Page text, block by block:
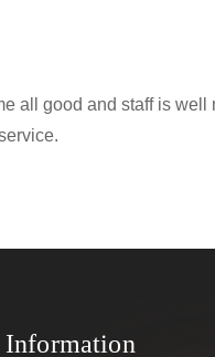
all good and staff is
Information